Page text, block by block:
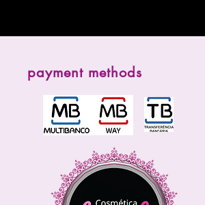
payment methods